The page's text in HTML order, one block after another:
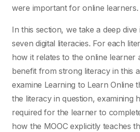
were important for online learners.
In this section, we take a deep
seven digital literacies. For each
how it relates to the online learner
benefit from strong literacy in this
examine Learning to Learn Online
the literacy in question, examining
required for the learner to
how the MOOC explicitly teaches